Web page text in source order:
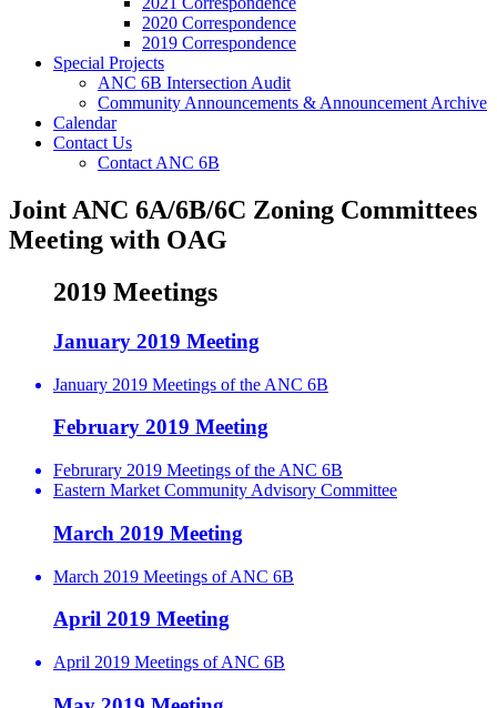
2020 Correspondence
2019 Correspondence
Special Projects
ANC 6B Intersection Audit
Community Announcements & Announcement Archive
Calendar
Contact Us
Contact ANC 6B
Joint ANC 6A/6B/6C Zoning Committees
Meeting with OAG
2019 Meetings
January 2019 Meeting
January 2019 Meetings of the ANC 6B
February 2019 Meeting
Februrary 2019 Meetings of the ANC 6B
Eastern Market Community Advisory Committee
March 2019 Meeting
March 2019 Meetings of ANC 6B
April 2019 Meeting
April 2019 Meetings of ANC 6B